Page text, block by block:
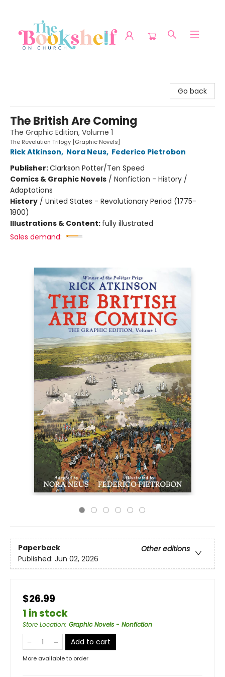
Go back
The British Are Coming
The Graphic Edition, Volume 1
The Revolution Trilogy [Graphic Novels]
Rick Atkinson, Nora Neus, Federico Pietrobon
Publisher:Clarkson Potter/Ten Speed
Comics & Graphic Novels / Nonfiction - History /
Adaptations
History / United States - Revolutionary Period (1775-
1800)
Illustrations & Content: fully illustrated
Sales demand:
Paperback
Other editions
Published: Jun 02, 2026
$26.99
1 in stock
Store Location: Graphic Novels - Nonfiction
Add to cart
More available to order